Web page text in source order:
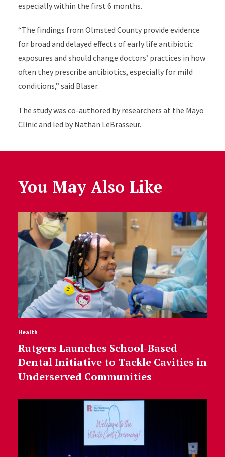
especially within the first 6 months.
“The findings from Olmsted County provide evidence
for broad and delayed effects of early life antibiotic
exposures and should change doctors’ practices in how
often they prescribe antibiotics, especially for mild
conditions,” said Blaser.
The study was co-authored by researchers at the Mayo
Clinic and led by Nathan LeBrasseur.
You May Also Like
Health
Rutgers Launches School-Based
Dental Initiative to Tackle Cavities in
Underserved Communities